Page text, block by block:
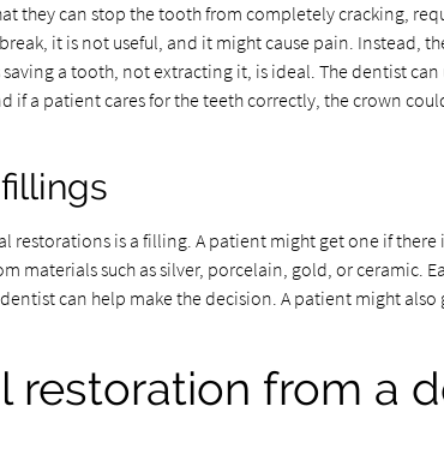
they can stop the tooth from completely cracking,
it is not useful, and it might cause pain. Instead,
a tooth, not extracting it, is ideal. The dentist can
if a patient cares for the teeth correctly, the crown
restorations is a filling. A patient might get one if there
materials such as silver, porcelain, gold, or ceramic.
can help make the decision. A patient might also
restoration from a